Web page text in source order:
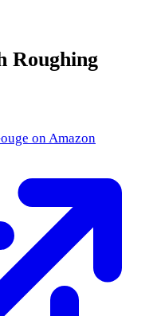
Roughing
on Amazon